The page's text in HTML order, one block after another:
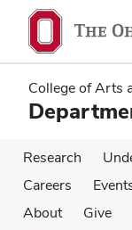
main
content
main
content
College of Arts
Research
Careers
About
Give